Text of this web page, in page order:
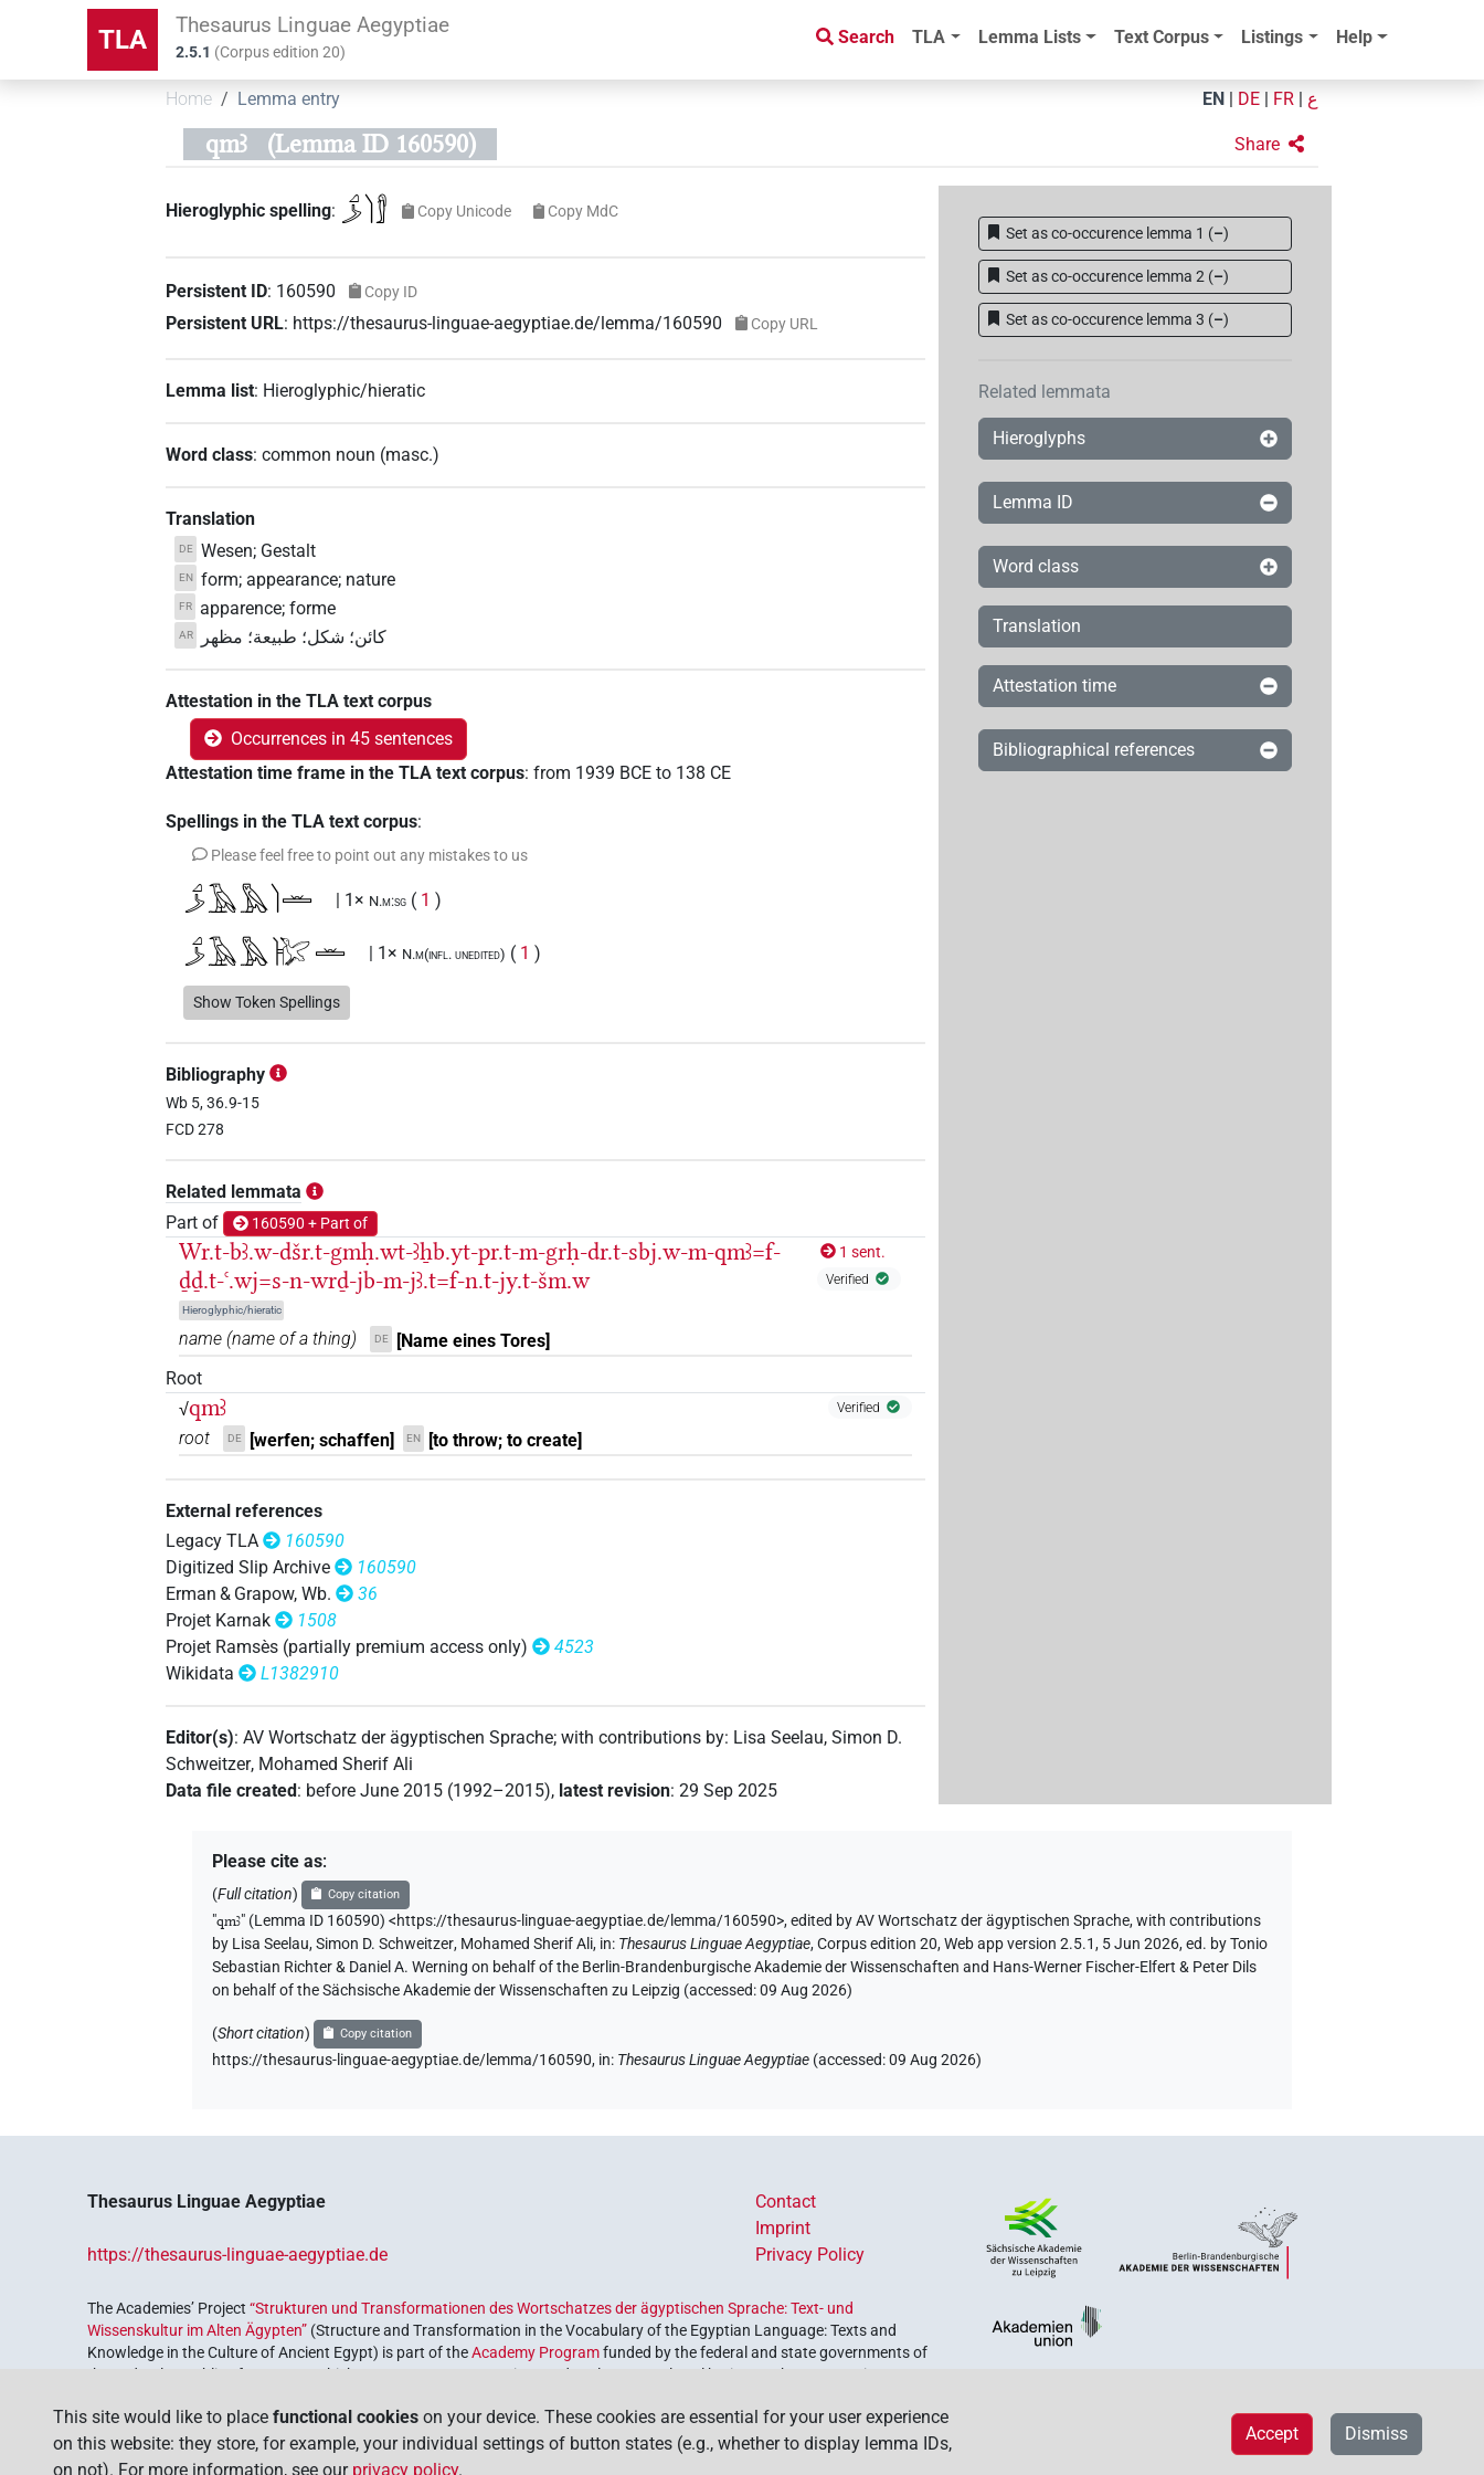
TLA Thesaurus Linguae Aegyptiae
2.5.1 (Corpus edition20)
Search TLA Lemma Lists Text Corpus Listings Help
Home Lemma entry EN DE FR ع
qmꜣ (Lemma ID 160590) Share
Hieroglyphic spelling: 𓈎𓌳𓌙𓀾 Copy Unicode Copy MdC
Persistent ID: 160590 Copy ID
Persistent URL: https://thesaurus-linguae-aegyptiae.de/lemma/160590 Copy URL
Lemma list: Hieroglyphic/hieratic
Word class:common noun (masc.)
Translation
DE Wesen; Gestalt
EN form; appearance; nature
FR apparence; forme
AR كائن؛ شكل؛ طبيعة؛ مظهر
Attestation in the TLA text corpus
Occurrences in 45 sentences
Attestation time frame in the TLA text corpus:from 1939 BCE to 138 CE
Spellings in the TLA text corpus:
Please feel free to point out any mistakes to us
𓈎𓌳𓄿𓅓𓌙𓏛 | 1× N.m:sg ( 1 )
𓈎𓌳𓄿𓅓𓰡𓏛 | 1× N.m(infl. unedited) ( 1 )
𓈎𓌳𓅓𓌙𓏛 | 1× N.m:sg:stpr
𓈎𓌳𓌙
𓈎𓌳𓌙𓅮𓏛
𓈎𓌴𓄿𓅓𓅯 | 2×
𓈎𓌴𓄿𓅓𓌙𓅯𓏛 | 2× N.m:sg 1, )
𓈎𓌴𓄿𓅓𓏱𓏛 | 1×
𓈎𓌴𓄿𓅓𓏲𓌙𓅯𓏛𓏥
𓈎𓌴𓄿𓅓𓏹𓌙𓅯𓏛 | 1× N.m:sg (1
𓈎𓌴𓄿𓰮𓌙𓅭𓏛𓏥
𓈎𓌴𓄿𓰮𓌙𓅯𓏛𓏥
𓈎𓌴𓰡 var | 1× N.m:sg:stpr (1)
𓌙𓀾𓏛𓏥 | 1× (1 )
𓌙𓅯 | 1× (1) | 1× N.m:sg:stpr (1 )
𓌙𓌳𓈎𓄿𓏛
𓌳𓈎𓄿𓰡𓏛 | 1× N.m:sg:stpr
𓌳𓈎𓄿𓰮𓅱𓌙𓅬𓏛𓏥 | 1× N.m(infl. unedited) (1 )
𓌴𓈎𓄿𓰮𓅱𓌙𓅭𓏛𓏥 | 1× N.m(infl. unedited) (1)
𓅮𓏪 | 1× N.m:sg:stpr (1)
𓈎𓄿𓌙var | 1× N.m:sg:stpr ( 1)
Show Token Spellings
Bibliography
Wb 5, 36.9-15
FCD 278
Related lemmata
Part of
160590 + Part of
Wr.t-bꜣ.w-dšr.t-gmḥ.wt-ꜣẖb.yt-pr.t-m-grḥ-dr.t-sbj.w-m-qmꜣ=f-
ḏḏ.t-ꜥ.wj=s-n-wrḏ-jb-m-jꜣ.t=f-n.t-jy.t-šm.w
Hieroglyphic/hieratic
1 sent.
Verified
name (name of a thing) DE
[Name eines Tores]
Root
√qmꜣ Verified
root DE [werfen; schaffen] EN [to throw; to create]
External references
Legacy TLA
160590
Digitized Slip Archive
160590
Erman & Grapow, Wb.
36
Projet Karnak
1508
Projet Ramsès (partially premium access only)
4523
Wikidata
L1382910
Editor(s):AV Wortschatz der ägyptischen Sprache;with contributions by: Lisa Seelau,Simon D.
Schweitzer, Mohamed Sherif Ali
Data file created: before June 2015 (1992–2015), latest revision:29 Sep 2025
Set as co-occurence lemma 1 (–)
Set as co-occurence lemma 2 (–)
Set as co-occurence lemma 3 (–)
Related lemmata
Hieroglyphs
Lemma ID
Word class
Translation
Attestation time
Bibliographical references
Please cite as:
(Full citation) Copy citation
"qmꜣ" (Lemma ID 160590) <https://thesaurus-linguae-aegyptiae.de/lemma/160590>,edited by AV Wortschatz der ägyptischen Sprache,with contributions
by Lisa Seelau,Simon D. Schweitzer, Mohamed Sherif Ali, in: Thesaurus Linguae Aegyptiae,Corpus edition 20, Web app version 2.5.1, 5 Jun 2026, ed. by Tonio
Sebastian Richter & Daniel A. Werning on behalf of the Berlin-Brandenburgische Akademie der Wissenschaften and Hans-Werner Fischer-Elfert & Peter Dils
on behalf of the Sächsische Akademie der Wissenschaften zu Leipzig (accessed:09 Aug 2026)
(Short citation) Copy citation
https://thesaurus-linguae-aegyptiae.de/lemma/160590, in: Thesaurus Linguae Aegyptiae (accessed:09 Aug 2026)
Thesaurus Linguae Aegyptiae
https://thesaurus-linguae-aegyptiae.de
Contact
Imprint
Privacy Policy
The Academies’ Project“Strukturen und Transformationen des Wortschatzes der ägyptischen Sprache: Text- und
Wissenskultur im Alten Ägypten” (Structure and Transformation in the Vocabulary of the Egyptian Language: Texts and
Knowledge in the Culture of Ancient Egypt) is part of theAcademy Programfunded by the federal and state governments of
the Federal Republic of Germany, which serves to preserve, retrieve and explore our cultural heritage. The program is
This site would like to place functional cookies on your device. These cookies are essential for your user experience
on this website: they store, for example, your individual settings of button states (e.g., whether to display lemma IDs,
on not). For more information, see our privacy policy.
Dismiss
Accept